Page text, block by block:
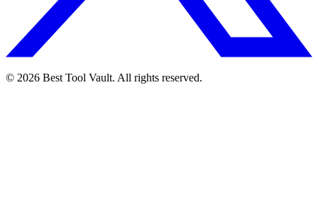
© 2026 Best Tool Vault. All rights reserved.